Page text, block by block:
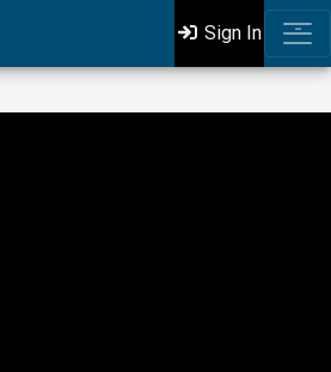
Sign In